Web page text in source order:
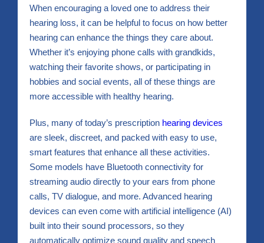
When encouraging a loved one to address their
hearing loss, it can be helpful to focus on how better
hearing can enhance the things they care about.
Whether it’s enjoying phone calls with grandkids,
watching their favorite shows, or participating in
hobbies and social events, all of these things are
more accessible with healthy hearing.
Plus, many of today’s prescription hearing devices
are sleek, discreet, and packed with easy to use,
smart features that enhance all these activities.
Some models have Bluetooth connectivity for
streaming audio directly to your ears from phone
calls, TV dialogue, and more. Advanced hearing
devices can even come with artificial intelligence (AI)
built into their sound processors, so they
automatically optimize sound quality and speech